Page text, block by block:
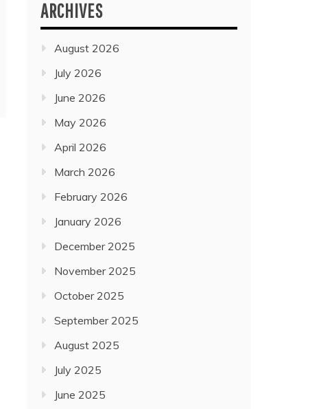
ARCHIVES
August 2026
July 2026
June 2026
May 2026
April 2026
March 2026
February 2026
January 2026
December 2025
November 2025
October 2025
September 2025
August 2025
July 2025
June 2025